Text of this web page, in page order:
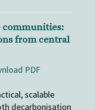
communities:
from central
PDF
scalable
decarbonisation